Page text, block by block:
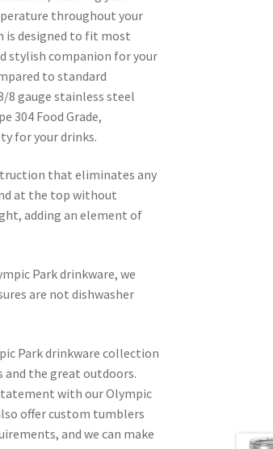
throughout your
is designed to fit most
stylish companion for your
to standard
8 gauge stainless steel
304 Food Grade,
for your drinks.
that eliminates any
at the top without
adding an element of
Park drinkware, we
are not dishwasher
Park drinkware collection
and the great outdoors.
with our Olympic
offer custom tumblers
and we can make